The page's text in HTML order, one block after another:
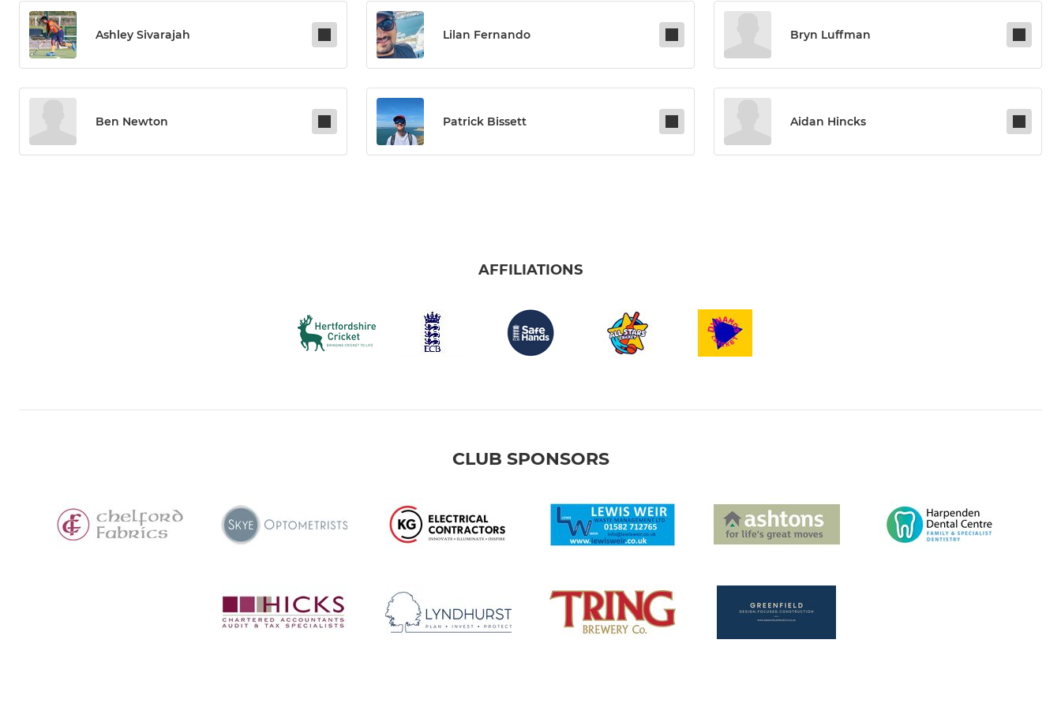
Ashley Sivarajah Lilan Fernando Bryn Luffman
Ben Newton Patrick Bissett Aidan Hincks
AFFILIATIONS
CLUB SPONSORS